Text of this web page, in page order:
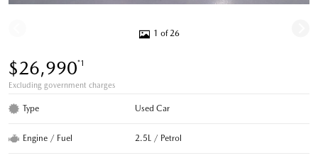
1 of 26
$26,990*1
Excluding government charges
Type Used Car
Engine / Fuel 2.5L / Petrol